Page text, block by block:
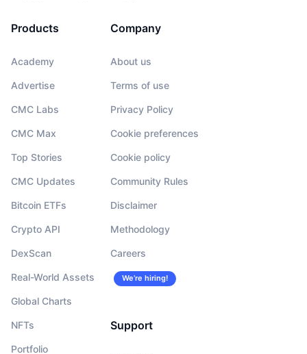
Products
Academy
Advertise
CMC Labs
CMC Max
Top Stories
CMC Updates
Bitcoin ETFs
Crypto API
DexScan
Real-World Assets
Global Charts
NFTs
Portfolio
Company
About us
Terms of use
Privacy Policy
Cookie preferences
Cookie policy
Community Rules
Disclaimer
Methodology
Careers
We’re hiring!
Support